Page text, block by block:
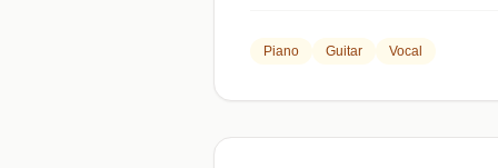
Piano Guitar Vocal